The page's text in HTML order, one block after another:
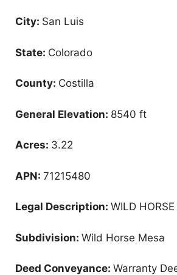
City: San Luis
State: Colorado
County: Costilla
General Elevation: 8540 ft
Acres: 3.22
APN: 71215480
Legal Description: WILD
Subdivision: Wild Horse Mesa
Deed Conveyance: Warranty